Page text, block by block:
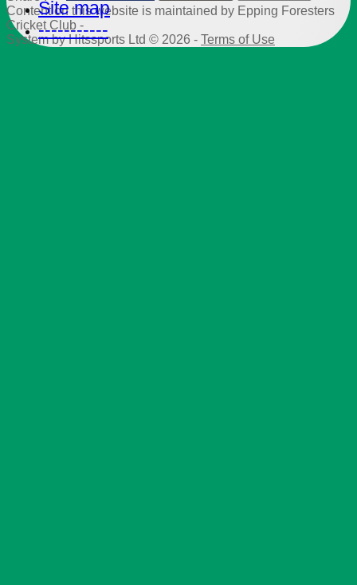
Site map
-----------
Content on this website is maintained by Epping Foresters
Cricket Club -
System by Hitssports Ltd © 2026 - Terms of Use